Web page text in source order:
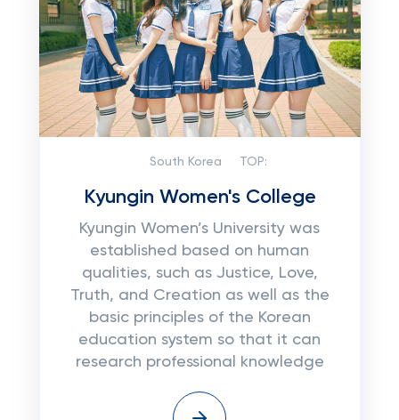
South Korea TOP:
Kyungin Women's College
Kyungin Women’s University was
established based on human
qualities, such as Justice, Love,
Truth, and Creation as well as the
basic principles of the Korean
education system so that it can
research professional knowledge